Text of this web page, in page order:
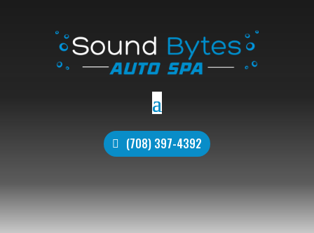
(708) 397-4392